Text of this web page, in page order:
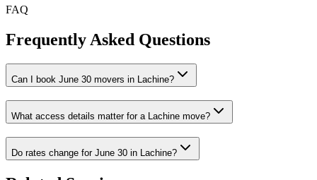
FAQ
Frequently Asked Questions
Can I book June 30 movers in Lachine?
What access details matter for a Lachine move?
Do rates change for June 30 in Lachine?